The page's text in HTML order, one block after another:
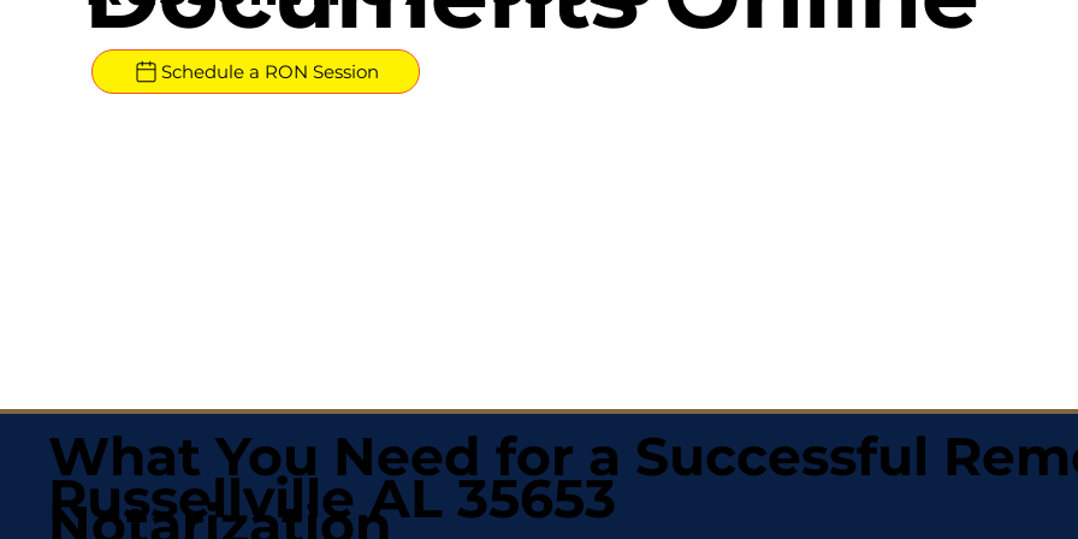
Schedule a RON Session
What You Need for a Successful
Notarization
Russellville AL 35653